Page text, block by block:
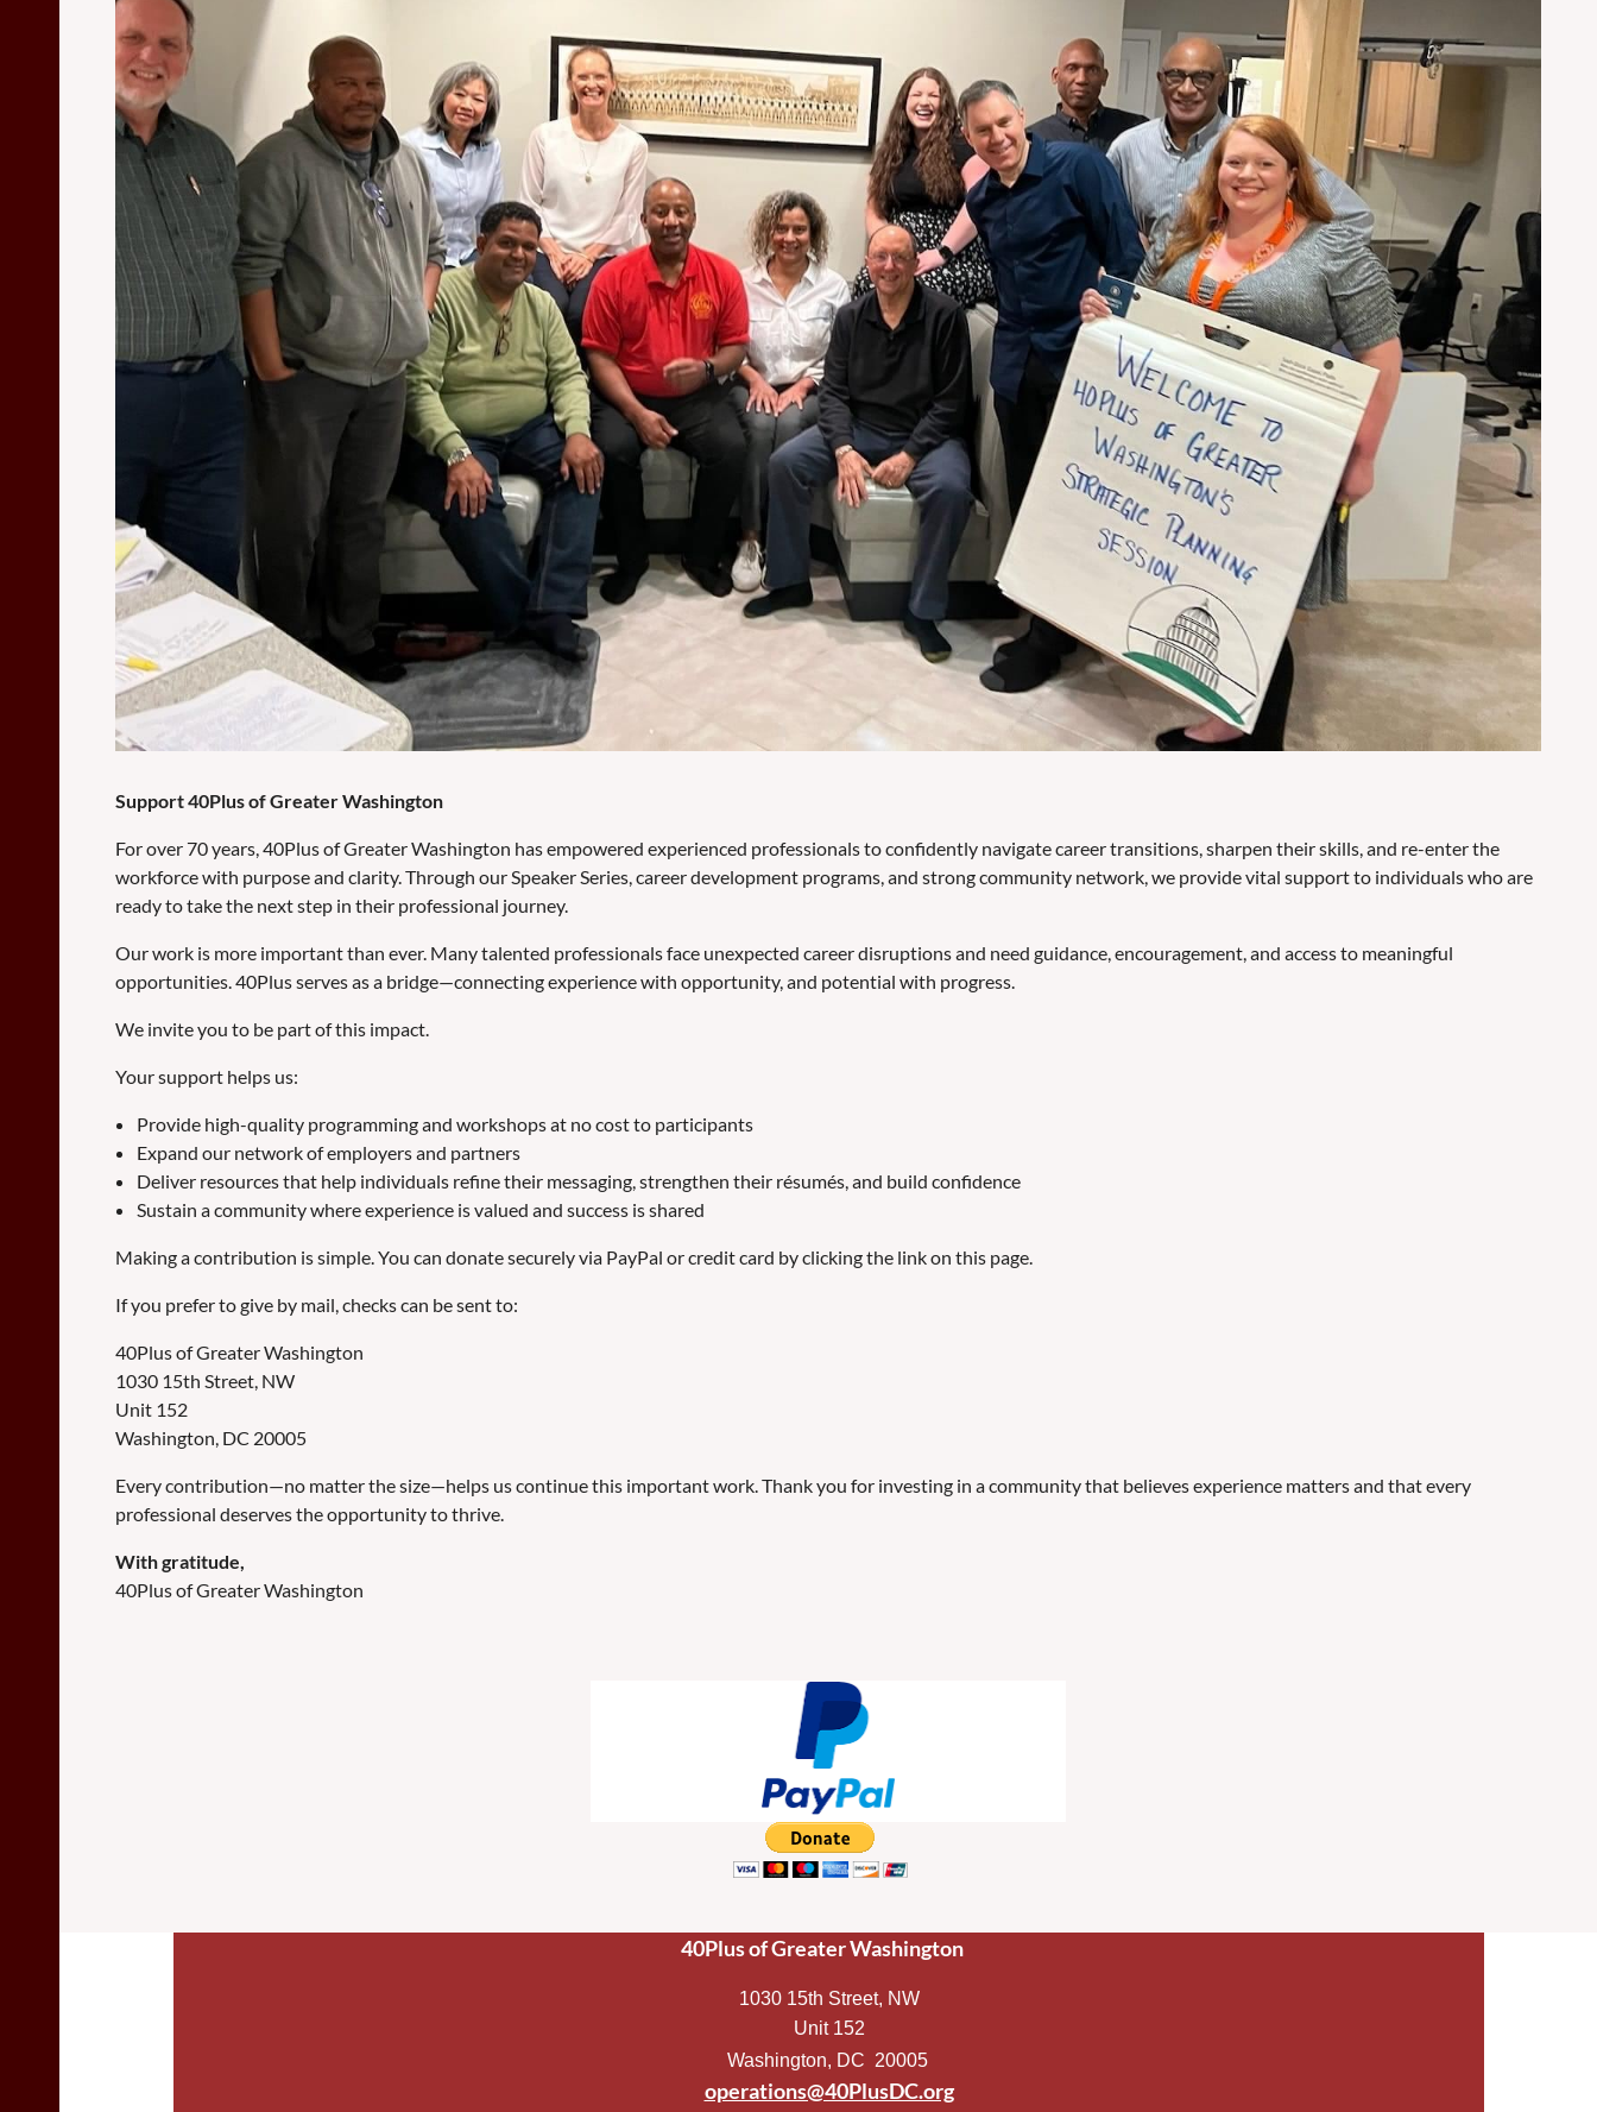
Support 40Plus of Greater Washington
For over 70 years, 40Plus of Greater Washington has empowered experienced professionals to confidently navigate career transitions, sharpen their skills, and re-enter the
workforce with purpose and clarity. Through our Speaker Series, career development programs, and strong community network, we provide vital support to individuals who are
ready to take the next step in their professional journey.
Our work is more important than ever. Many talented professionals face unexpected career disruptions and need guidance, encouragement, and access to meaningful
opportunities. 40Plus serves as a bridge—connecting experience with opportunity, and potential with progress.
We invite you to be part of this impact.
Your support helps us:
Provide high-quality programming and workshops at no cost to participants
Expand our network of employers and partners
Deliver resources that help individuals refine their messaging, strengthen their résumés, and build confidence
Sustain a community where experience is valued and success is shared
Making a contribution is simple. You can donate securely via PayPal or credit card by clicking the link on this page.
If you prefer to give by mail, checks can be sent to:
40Plus of Greater Washington
1030 15th Street, NW
Unit 152
Washington, DC 20005
Every contribution—no matter the size—helps us continue this important work. Thank you for investing in a community that believes experience matters and that every
professional deserves the opportunity to thrive.
With gratitude,
40Plus of Greater Washington
40Plus of Greater Washington
1030 15th Street, NW
Unit 152
Washington, DC 20005
operations@40PlusDC.org